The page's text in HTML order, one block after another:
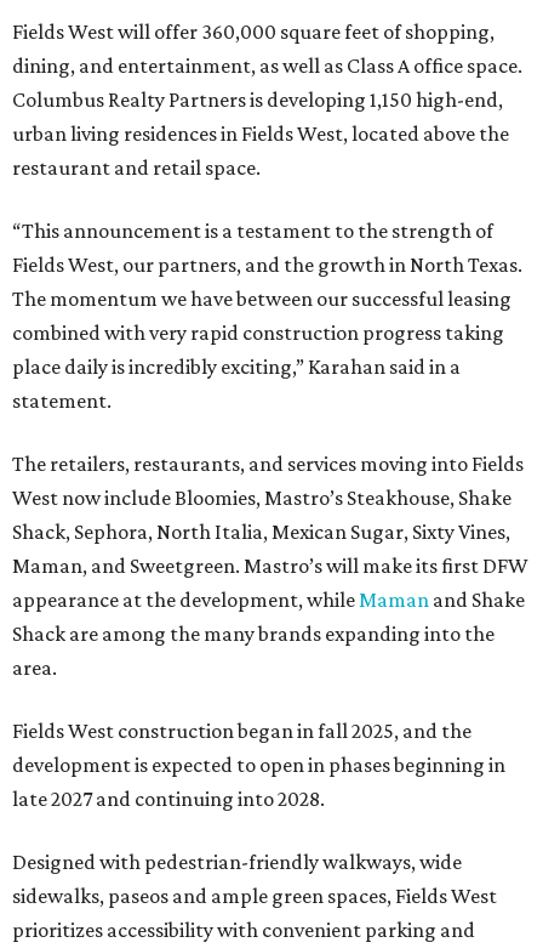
Fields West will offer 360,000 square feet of shopping,
dining, and entertainment, as well as Class A office space.
Columbus Realty Partners is developing 1,150 high-end,
urban living residences in Fields West, located above the
restaurant and retail space.
“This announcement is a testament to the strength of
Fields West, our partners, and the growth in North Texas.
The momentum we have between our successful leasing
combined with very rapid construction progress taking
place daily is incredibly exciting,” Karahan said in a
statement.
The retailers, restaurants, and services moving into Fields
West now include Bloomies, Mastro’s Steakhouse, Shake
Shack, Sephora, North Italia, Mexican Sugar, Sixty Vines,
Maman, and Sweetgreen. Mastro’s will make its first DFW
appearance at the development, whileMaman and Shake
Shack are among the many brands expanding into the
area.
Fields West construction began in fall 2025, and the
development is expected to open in phases beginning in
late 2027 and continuing into 2028.
Designed with pedestrian-friendly walkways, wide
sidewalks, paseos and ample green spaces, Fields West
prioritizes accessibility with convenient parking and